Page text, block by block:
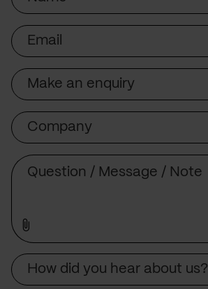
Email
Subject
Company
How did you hear about us?